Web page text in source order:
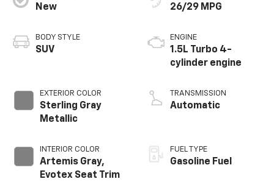
New
BODY STYLE
SUV
EXTERIOR COLOR
Sterling Gray
Metallic
INTERIOR COLOR
Artemis Gray,
Evotex Seat Trim
26/29 MPG
ENGINE
1.5L Turbo 4-
cylinder engine
TRANSMISSION
Automatic
FUEL TYPE
Gasoline Fuel